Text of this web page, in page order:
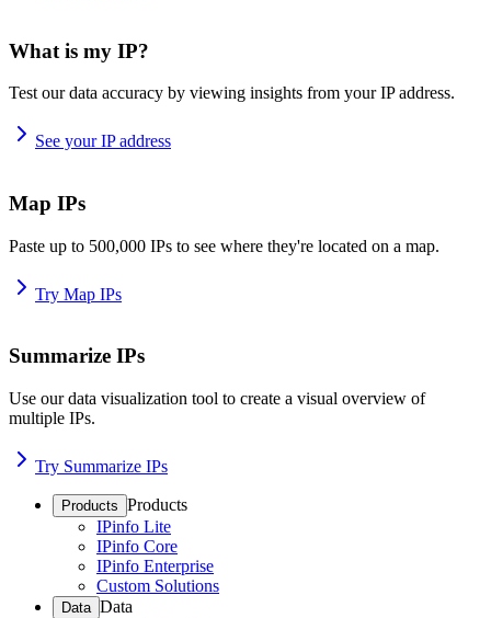
What is my IP?
Test our data accuracy by viewing insights from your IP address.
See your IP address
Map IPs
Paste up to 500,000 IPs to see where they're located on a map.
Try Map IPs
Summarize IPs
Use our data visualization tool to create a visual overview of
multiple IPs.
Try Summarize IPs
Products Products
IPinfo Lite
IPinfo Core
IPinfo Enterprise
Custom Solutions
Data Data